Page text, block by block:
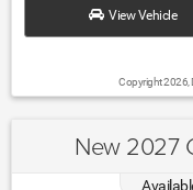
View Vehicle
Copyright 2026,
New 2027